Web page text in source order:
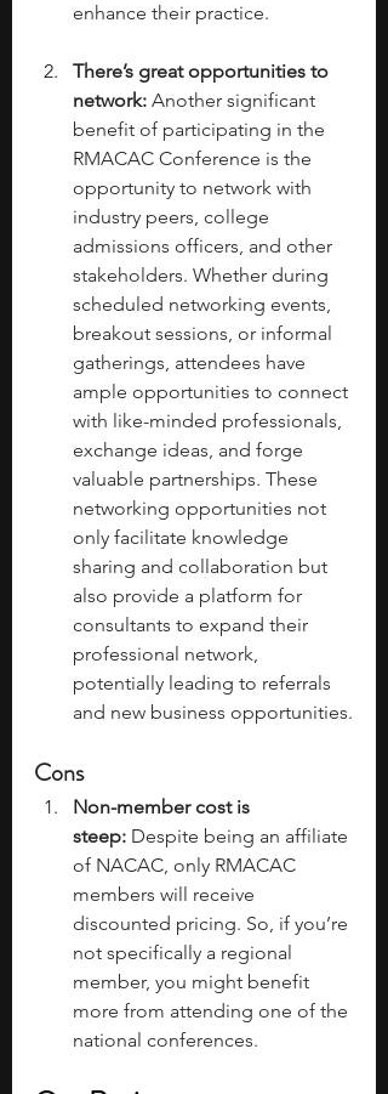
enhance their practice.
There’s great opportunities to
network: Another significant
benefit of participating in the
RMACAC Conference is the
opportunity to network with
industry peers, college
admissions officers, and other
stakeholders. Whether during
scheduled networking events,
breakout sessions, or informal
gatherings, attendees have
ample opportunities to connect
with like-minded professionals,
exchange ideas, and forge
valuable partnerships. These
networking opportunities not
only facilitate knowledge
sharing and collaboration but
also provide a platform for
consultants to expand their
professional network,
potentially leading to referrals
and new business opportunities.
Cons
Non-member cost is
steep: Despite being an affiliate
of NACAC, only RMACAC
members will receive
discounted pricing. So, if you’re
not specifically a regional
member, you might benefit
more from attending one of the
national conferences.